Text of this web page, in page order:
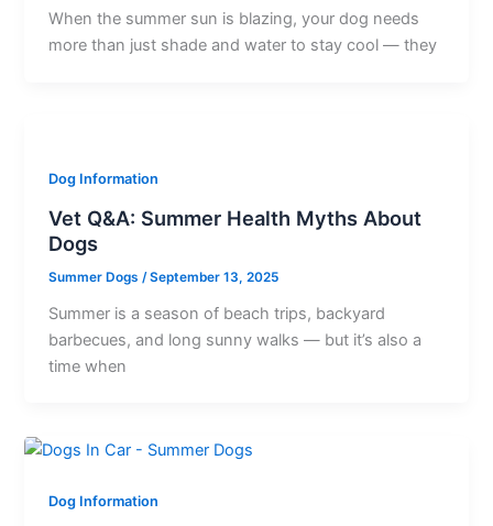
When the summer sun is blazing, your dog needs
more than just shade and water to stay cool — they
Dog Information
Vet Q&A: Summer Health Myths About
Dogs
Summer Dogs /September 13, 2025
Summer is a season of beach trips, backyard
barbecues, and long sunny walks — but it’s also a
time when
Dog Information